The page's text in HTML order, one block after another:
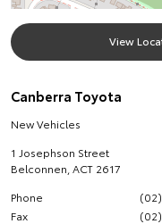
View
Canberra Toyota
New Vehicles
1 Josephson Street
Belconnen ACT 2617
Phone
Fax